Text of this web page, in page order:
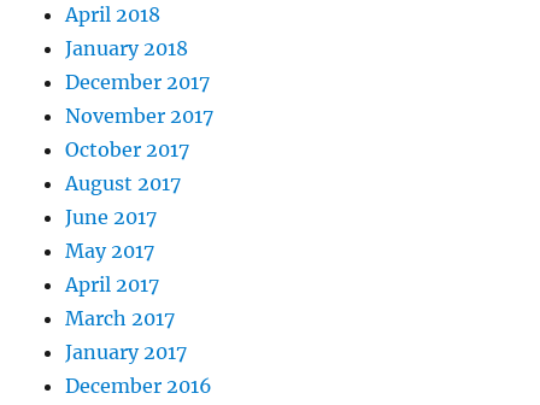
April 2018
January 2018
December 2017
November 2017
October 2017
August 2017
June 2017
May 2017
April 2017
March 2017
January 2017
December 2016